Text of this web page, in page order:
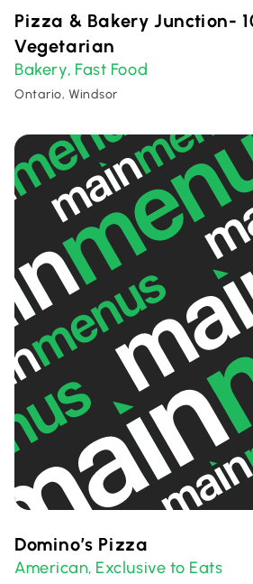
Pizza & Bakery Junction-
Vegetarian
Bakery, Fast Food
Ontario, Windsor
Domino’s Pizza
American, Exclusive to Eats